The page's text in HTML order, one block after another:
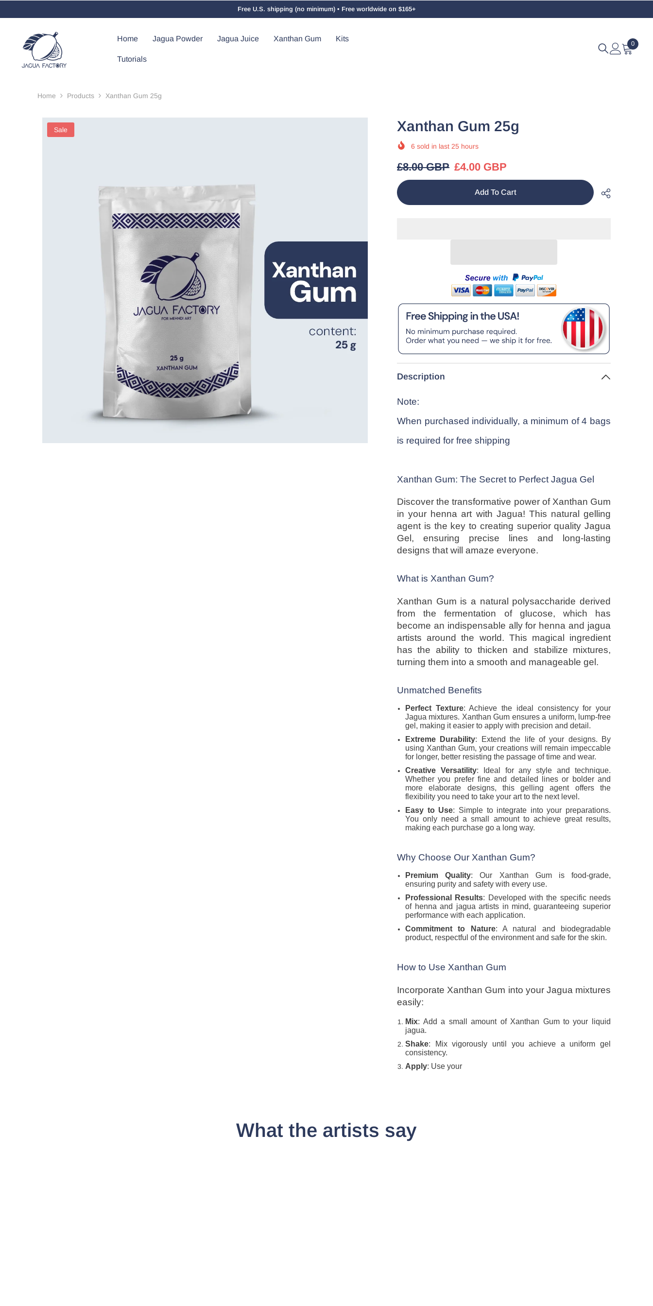
Free U.S. shipping (no minimum) • Free worldwide on $165+
Home Jagua Powder Jagua Juice Xanthan Gum Kits
Tutorials
00
Home Products Xanthan Gum 25g
Sale Xanthan Gum 25g
6 sold in last25 hours
£8.00 GBP £4.00 GBP
Add To Cart
Description
Note:
When purchased individually, a minimum of 4 bags
is required for free shipping
Xanthan Gum: The Secret to Perfect Jagua Gel
Discover the transformative power of Xanthan Gum
in your henna art with Jagua! This natural gelling
agent is the key to creating superior quality Jagua
Gel, ensuring precise lines and long-lasting
designs that will amaze everyone.
What is Xanthan Gum?
Xanthan Gum is a natural polysaccharide derived
from the fermentation of glucose, which has
become an indispensable ally for henna and jagua
artists around the world. This magical ingredient
has the ability to thicken and stabilize mixtures,
turning them into a smooth and manageable gel.
Unmatched Benefits
Perfect Texture: Achieve the ideal consistency for your
Jagua mixtures. Xanthan Gum ensures a uniform, lump-free
gel, making it easier to apply with precision and detail.
Extreme Durability: Extend the life of your designs. By
using Xanthan Gum, your creations will remain impeccable
for longer, better resisting the passage of time and wear.
Creative Versatility: Ideal for any style and technique.
Whether you prefer fine and detailed lines or bolder and
more elaborate designs, this gelling agent offers the
flexibility you need to take your art to the next level.
Easy to Use: Simple to integrate into your preparations.
You only need a small amount to achieve great results,
making each purchase go a long way.
Why Choose Our Xanthan Gum?
Premium Quality: Our Xanthan Gum is food-grade,
ensuring purity and safety with every use.
Professional Results: Developed with the specific needs
of henna and jagua artists in mind, guaranteeing superior
performance with each application.
Commitment to Nature: A natural and biodegradable
product, respectful of the environment and safe for the skin.
How to Use Xanthan Gum
Incorporate Xanthan Gum into your Jagua mixtures
easily:
Mix: Add a small amount of Xanthan Gum to your liquid
jagua.
Shake: Mix vigorously until you achieve a uniform gel
consistency.
Apply: Use your
What the artists say